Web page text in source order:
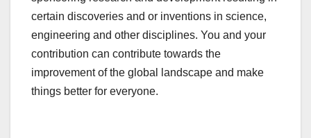
certain discoveries and or inventions in science,
engineering and other disciplines. You and your
contribution can contribute towards the
improvement of the global landscape and make
things better for everyone.